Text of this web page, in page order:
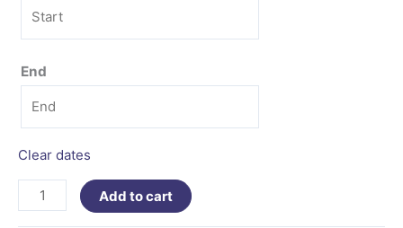
End
Clear dates
Add to cart